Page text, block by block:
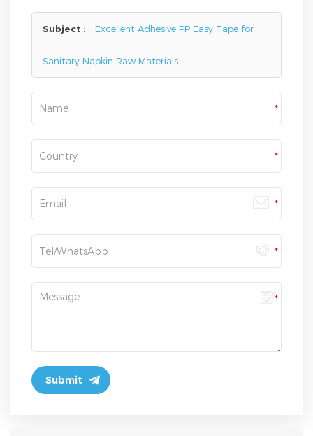
Subject : Excellent Adhesive PP Easy Tape for
Sanitary Napkin Raw Materials